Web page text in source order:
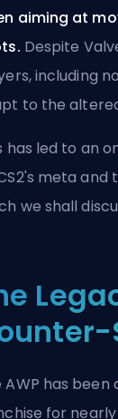
aiming at
Despite
including
to the
has led to an
meta and
we shall
AWP has
for